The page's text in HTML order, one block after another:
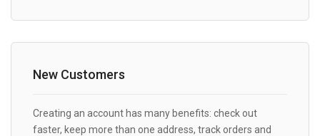
New Customers
Creating an account has many benefits: check out
faster, keep more than one address, track orders and